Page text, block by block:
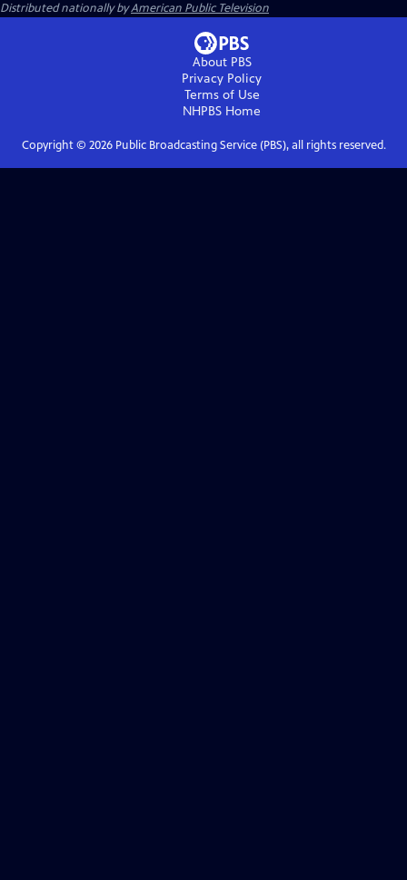
Distributed nationally byAmerican Public Television
About PBS
Privacy Policy
Terms of Use
NHPBS Home
Copyright © 2026Public Broadcasting Service (PBS), all rights reserved.